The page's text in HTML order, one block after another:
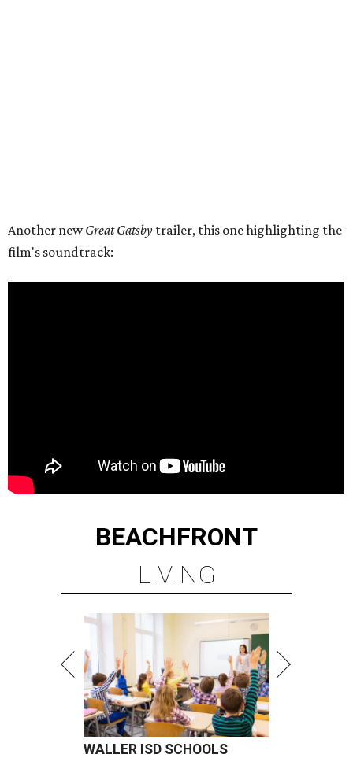
Another newGreat Gatsby trailer, this one highlighting the
film's soundtrack:
BEACHFRONT
LIVING
WALLER ISD SCHOOLS